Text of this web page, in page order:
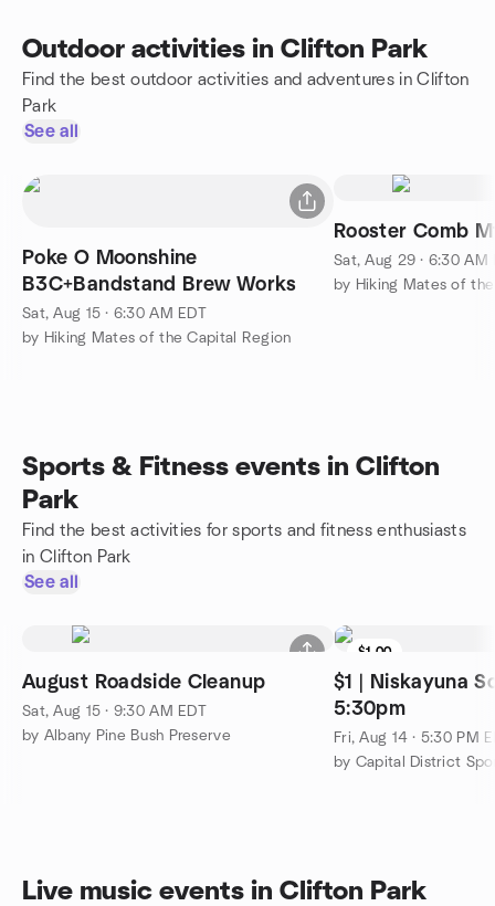
Outdoor activities in Clifton Park
Find the best outdoor activities and adventures in Clifton
Park
See all
Poke O Moonshine
B3C+Bandstand Brew Works
Sat, Aug 15 · 6:30 AM EDT
by Hiking Mates of the Capital Region
Sat, Aug 29 · 6:30 AM
by Hiking Mates of
Sports & Fitness events in Clifton
Park
Find the best activities for sports and fitness enthusiasts
in Clifton Park
See all
August Roadside Cleanup
Sat, Aug 15 · 9:30 AM EDT
by Albany Pine Bush Preserve
$1.00
$1 | Niskayuna
5:30pm
Fri, Aug 14 · 5:30 PM
by Capital District
Live music events in Clifton Park